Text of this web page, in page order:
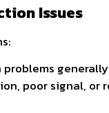
Issues
poor signal, or